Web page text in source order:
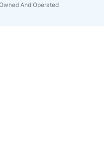
And Operated